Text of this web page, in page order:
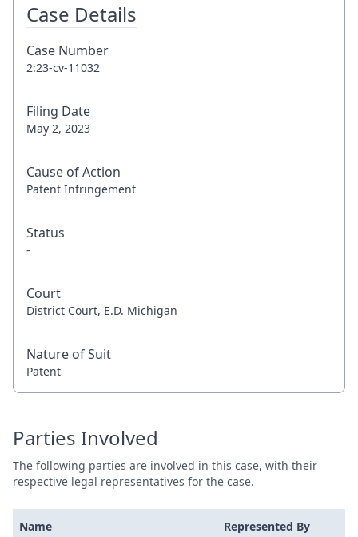
Case Details
Case Number
2:23-cv-11032
Filing Date
May 2, 2023
Cause of Action
Patent Infringement
Status
-
Court
District Court, E.D. Michigan
Nature of Suit
Patent
Parties Involved
The following parties are involved in this case, with their
respective legal representatives for the case.
Name Represented By